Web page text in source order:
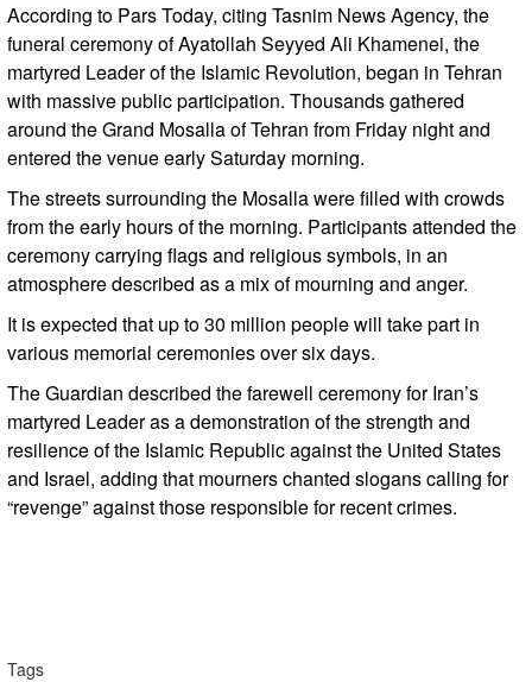
According to Pars Today, citing Tasnim News Agency, the
funeral ceremony of Ayatollah Seyyed Ali Khamenei, the
martyred Leader of the Islamic Revolution, began in Tehran
with massive public participation. Thousands gathered
around the Grand Mosalla of Tehran from Friday night and
entered the venue early Saturday morning.
The streets surrounding the Mosalla were filled with crowds
from the early hours of the morning. Participants attended the
ceremony carrying flags and religious symbols, in an
atmosphere described as a mix of mourning and anger.
It is expected that up to 30 million people will take part in
various memorial ceremonies over six days.
The Guardian described the farewell ceremony for Iran’s
martyred Leader as a demonstration of the strength and
resilience of the Islamic Republic against the United States
and Israel, adding that mourners chanted slogans calling for
“revenge” against those responsible for recent crimes.
Tags